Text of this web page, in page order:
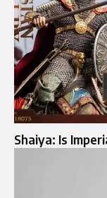
Shaiya: Is